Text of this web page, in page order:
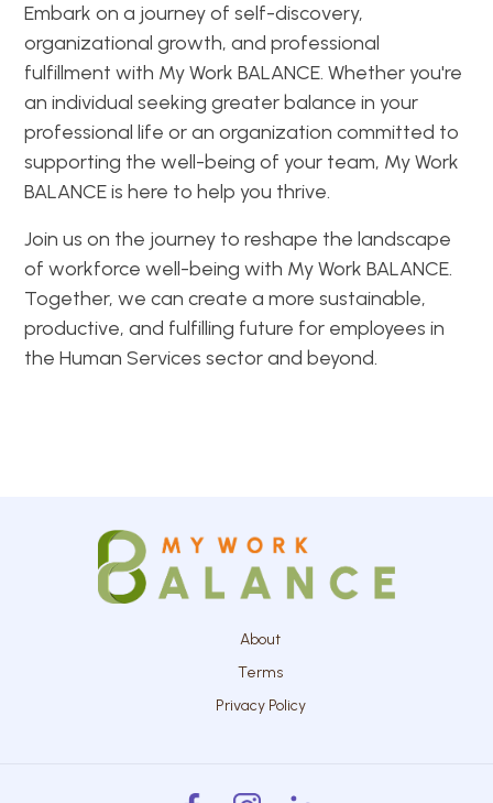
Embark on a journey of self-discovery,
organizational growth, and professional
fulfillment with My Work BALANCE. Whether you're
an individual seeking greater balance in your
professional life or an organization committed to
supporting the well-being of your team, My Work
BALANCE is here to help you thrive.
Join us on the journey to reshape the landscape
of workforce well-being with My Work BALANCE.
Together, we can create a more sustainable,
productive, and fulfilling future for employees in
the Human Services sector and beyond.
About
Terms
Privacy Policy